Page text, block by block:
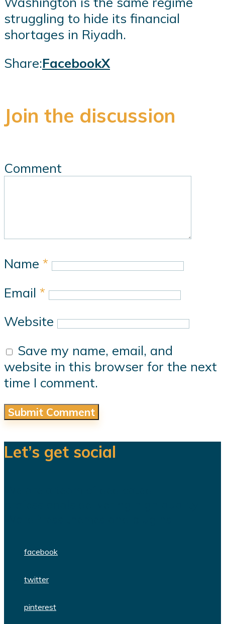
struggling to hide its financial
shortages in Riyadh.
Share:FacebookX
Join the discussion
Comment
Name *
Email *
Website
Save my name, email, and
website in this browser for the next
time I comment.
Let’s get social
facebook
twitter
pinterest